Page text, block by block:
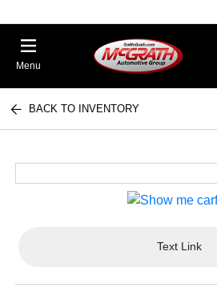
Menu
BACK TO INVENTORY
Text Link